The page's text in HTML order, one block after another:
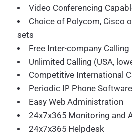
Video Conferencing
Choice of Polycom, Cisco
sets
Free Inter-company
Unlimited Calling (USA,
Competitive International
Periodic IP Phone
Easy Web Administration
24x7x365 Monitoring and
24x7x365 Helpdesk